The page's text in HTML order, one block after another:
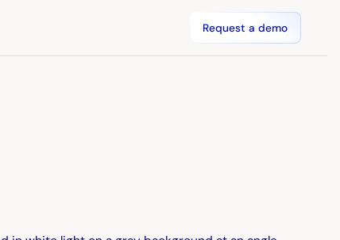
Request a demo